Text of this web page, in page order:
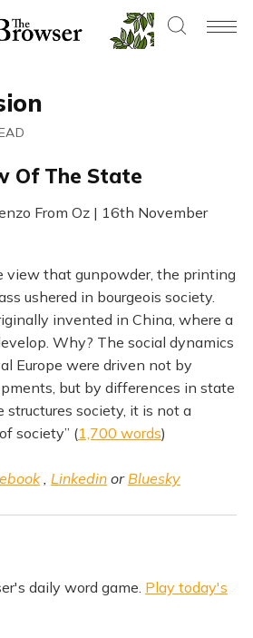
Of The State
From Oz | 16th November
view that gunpowder, the printing
ushered in bourgeois society.
invented in China, where a
Why? The social dynamics
Europe were driven not by
but by differences in state
structures society, it is not a
society” (1,700 words)
, LinkedinorBluesky
daily word game. Play today's